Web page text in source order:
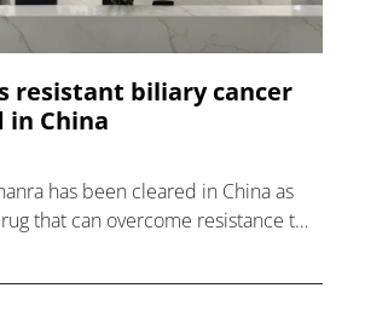
resistant biliary cancer
in China
has been cleared in China as
that can overcome resistance to